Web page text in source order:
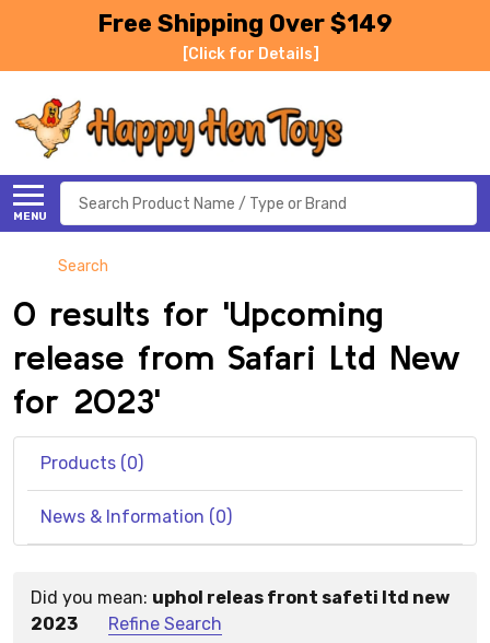
Free Shipping Over $149
[Click for Details]
MENU
Search
Search
0 results for 'Upcoming
release from Safari Ltd New
for 2023'
Products (0)
News & Information (0)
Suggestions:
Did you mean: uphol releas front safeti ltd new
2023
Refine Search